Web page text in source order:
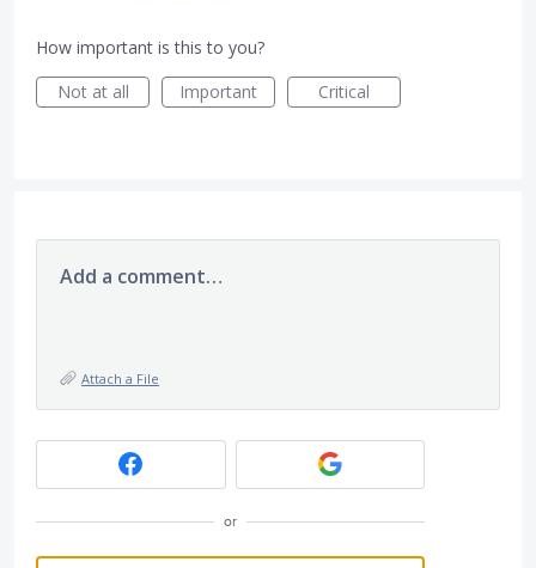
How important is this to you?
Not at all
Important Critical
Add a comment…
Attach a File
or